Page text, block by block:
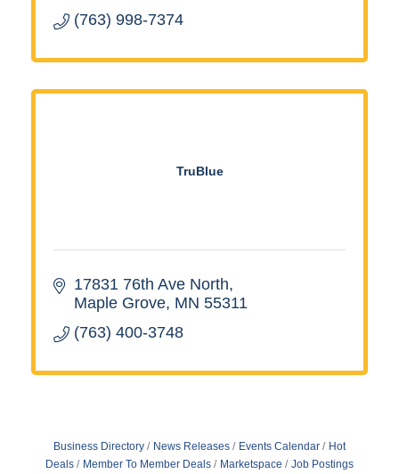
(763) 998-7374
TruBlue
17831 76th Ave North
Maple Grove MN 55311
(763) 400-3748
Business Directory News Releases Events Calendar
Hot
Deals
Member To Member Deals Marketspace
Job Postings